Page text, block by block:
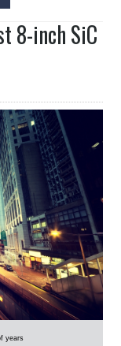
8-inch SiC
years